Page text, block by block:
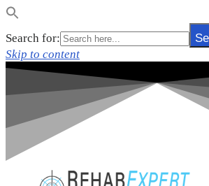
Search for:
Skip to content